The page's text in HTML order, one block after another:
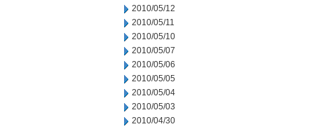
2010/05/12
2010/05/11
2010/05/10
2010/05/07
2010/05/06
2010/05/05
2010/05/04
2010/05/03
2010/04/30